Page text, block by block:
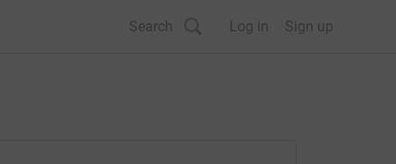
Search Log in Sign up